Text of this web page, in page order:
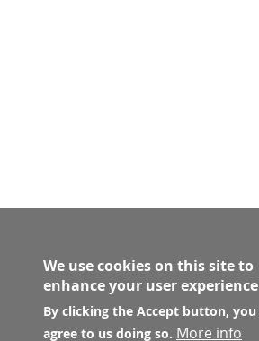
We use cookies on this site to
enhance your user experience
By clicking the Accept button, you
agree to us doing so. More info